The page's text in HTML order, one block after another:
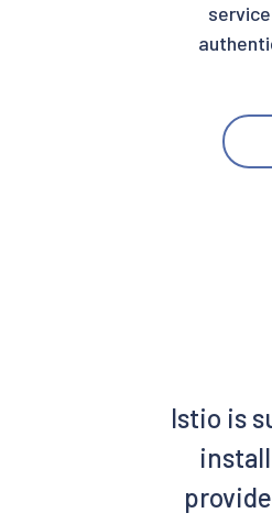
Istio is